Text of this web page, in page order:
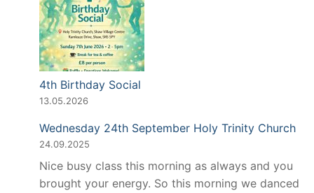
4th Birthday Social
13.05.2026
Wednesday 24th September Holy Trinity Church
24.09.2025
Nice busy class this morning as always and you
brought your energy. So this morning we danced